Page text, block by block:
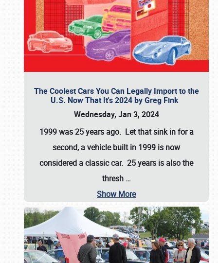
The Coolest Cars You Can Legally Import to the
U.S. Now That It's 2024 by Greg Fink
Wednesday, Jan 3, 2024
1999 was 25 years ago. Let that sink in for a
second, a vehicle built in 1999 is now
considered a classic car. 25 years is also the
thresh …
Show More